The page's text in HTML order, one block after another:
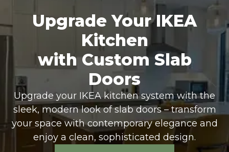
Upgrade Your IKEA
Kitchen
with Custom Slab
Doors
Upgrade your IKEA kitchen system with the
sleek, modern look of slab doors – transform
your space with contemporary elegance and
enjoy a clean, sophisticated design.